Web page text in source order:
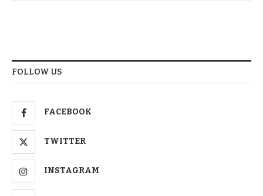
FOLLOW US
FACEBOOK
TWITTER
INSTAGRAM